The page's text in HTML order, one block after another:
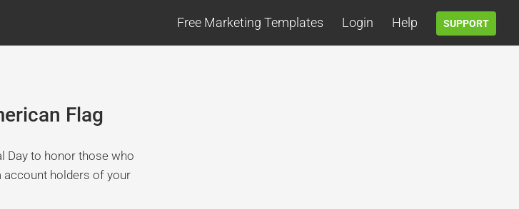
Free Marketing Templates Login Help SUPPORT
Flag
Day to honor those who
account holders of your